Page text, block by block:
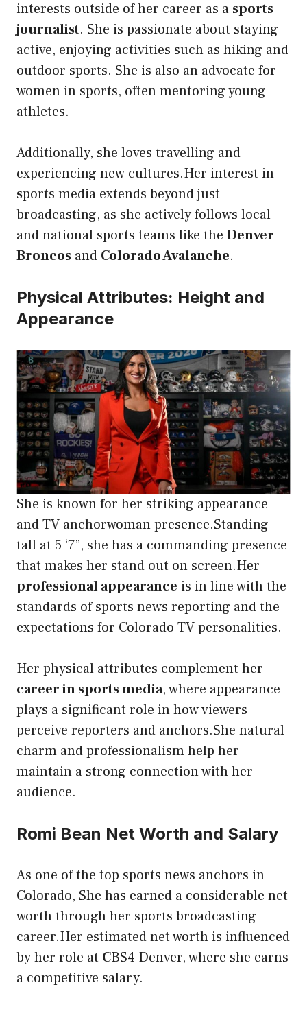
interests outside of her career as a sports
journalist. She is passionate about staying
active, enjoying activities such as hiking and
outdoor sports. She is also an advocate for
women in sports, often mentoring young
athletes.
Additionally, she loves travelling and
experiencing new cultures.Her interest in
sports media extends beyond just
broadcasting, as she actively follows local
and national sports teams like the Denver
Broncos and Colorado Avalanche.
Physical Attributes: Height and
Appearance
She is known for her striking appearance
and TV anchorwoman presence.Standing
tall at 5 ‘7”, she has a commanding presence
that makes her stand out on screen.Her
professional appearance is in line with the
standards of sports news reporting and the
expectations for Colorado TV personalities.
Her physical attributes complement her
career in sports media, where appearance
plays a significant role in how viewers
perceive reporters and anchors.She natural
charm and professionalism help her
maintain a strong connection with her
audience.
Romi Bean Net Worth and Salary
As one of the top sports news anchors in
Colorado, She has earned a considerable net
worth through her sports broadcasting
career.Her estimated net worth is influenced
by her role at CBS4 Denver, where she earns
a competitive salary.